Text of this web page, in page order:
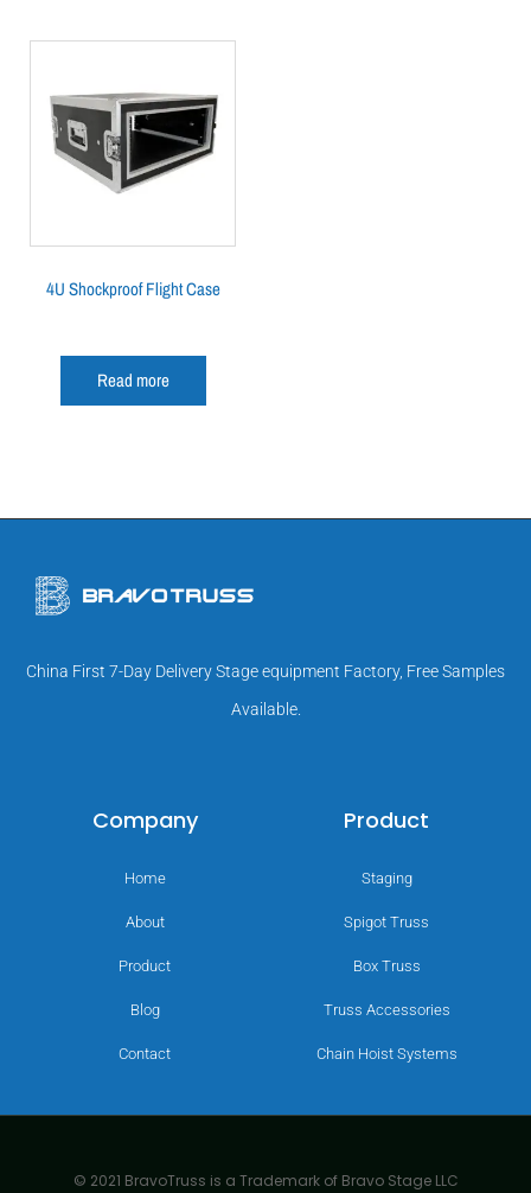
4U Shockproof Flight Case
Read more
China First 7-Day Delivery Stage equipment Factory, Free Samples
Available.
Company
Home
About
Product
Blog
Contact
Product
Staging
Spigot Truss
Box Truss
Truss Accessories
Chain Hoist Systems
© 2021 BravoTruss is a Trademark of Bravo Stage LLC